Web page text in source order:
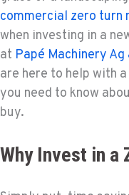
commercial zero turn
when investing in a
at Papé Machinery Ag
are here to help with
you need to know
buy.
Why Invest in a